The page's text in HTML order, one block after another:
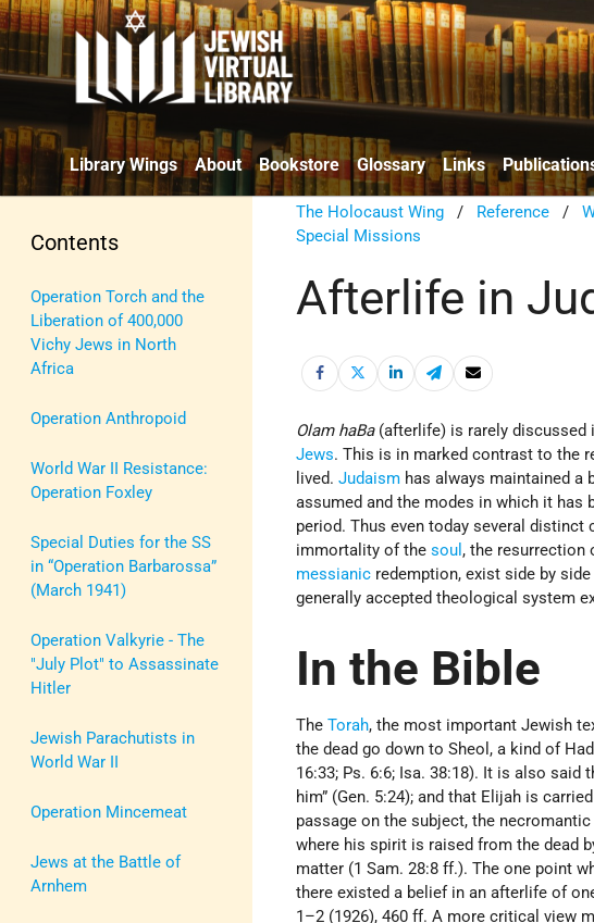
Library Wings About Bookstore Glossary Links
Contents
Operation Torch and the
Liberation of 400,000
Vichy Jews in North
Africa
Operation Anthropoid
World War II Resistance:
Operation Foxley
Special Duties for the SS
in “Operation Barbarossa”
(March 1941)
Operation Valkyrie - The
"July Plot" to Assassinate
Hitler
Jewish Parachutists in
World War II
Operation Mincemeat
Jews at the Battle of
Arnhem
The Holocaust Wing / Reference /
Special Missions
Afterlife in
Olam ha­Ba(afterlife) is rarely discussed
Jews. This is in marked contrast to the
lived.Judaism has always maintained
assumed and the modes in which it has
period. Thus even today several
immortality of thesoul , the resurrection
messianic redemption, exist side by
generally accepted theological system
In the Bible
TheTorah, the most important Jewish
the dead go down to Sheol, a kind of
16:33; Ps. 6:6; Isa. 38:18). It is also said
him” (Gen. 5:24); and that Elijah is
passage on the subject, the
where his spirit is raised from the dead
matter (1 Sam. 28:8 ff.). The one point
there existed a belief in an afterlife of
1–2 (1926), 460 ff. A more critical view